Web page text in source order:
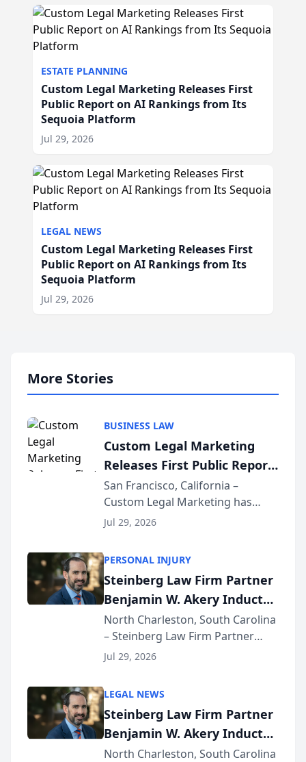
ESTATE PLANNING
Custom Legal Marketing Releases First
Public Report on AI Rankings from Its
Sequoia Platform
Jul 29, 2026
LEGAL NEWS
Custom Legal Marketing Releases First
Public Report on AI Rankings from Its
Sequoia Platform
Jul 29, 2026
More Stories
BUSINESS LAW
Custom Legal Marketing
Releases First Public Report
on AI Rankings from Its
Sequoia Platform
San Francisco, California –
Custom Legal Marketing has
released its first study exposing
conducted through the
company’s AI marketing platform
for...
Jul 29, 2026
PERSONAL INJURY
Steinberg Law Firm Partner
Benjamin W. Akery Inducted
Into Multi-Million Dollar &
Million Dollar Advocates
Forum
North Charleston, South Carolina
– Steinberg Law Firm Partner
Benjamin W. Akery has been
Dollar Advocates Forum, a
national organization tha...
Jul 29, 2026
LEGAL NEWS
Steinberg Law Firm Partner
Benjamin W. Akery Inducted
Into Multi-Million Dollar &
North Charleston, South Carolina